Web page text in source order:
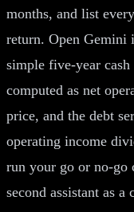
months, and list
return. Open Gemini
simple five-year
computed as net
price, and the debt
operating income
run your go or no-go
second assistant as